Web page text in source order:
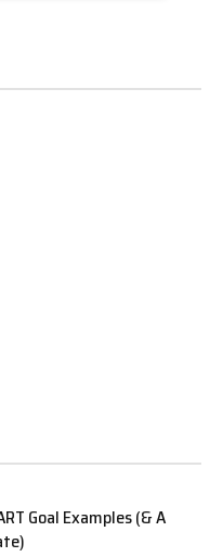
Goal Examples (& A